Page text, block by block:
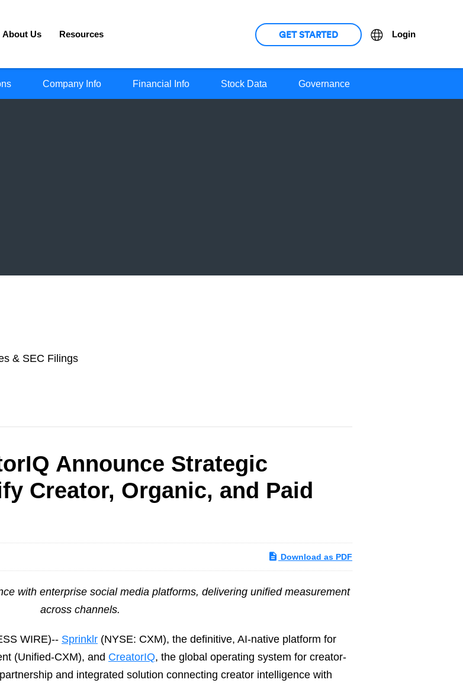
About Us Resources GET STARTED Language
Login
Company Info Financial Info Stock Data Governance
& SEC Filings
Announce Strategic
Creator, Organic, and Paid
Download as PDF
with enterprise social media platforms, delivering unified measurement
across channels.
WIRE)-- Sprinklr (NYSE: CXM), the definitive, AI-native platform for
(Unified-CXM), and CreatorIQ, the global operating system for creator-
and integrated solution connecting creator intelligence with